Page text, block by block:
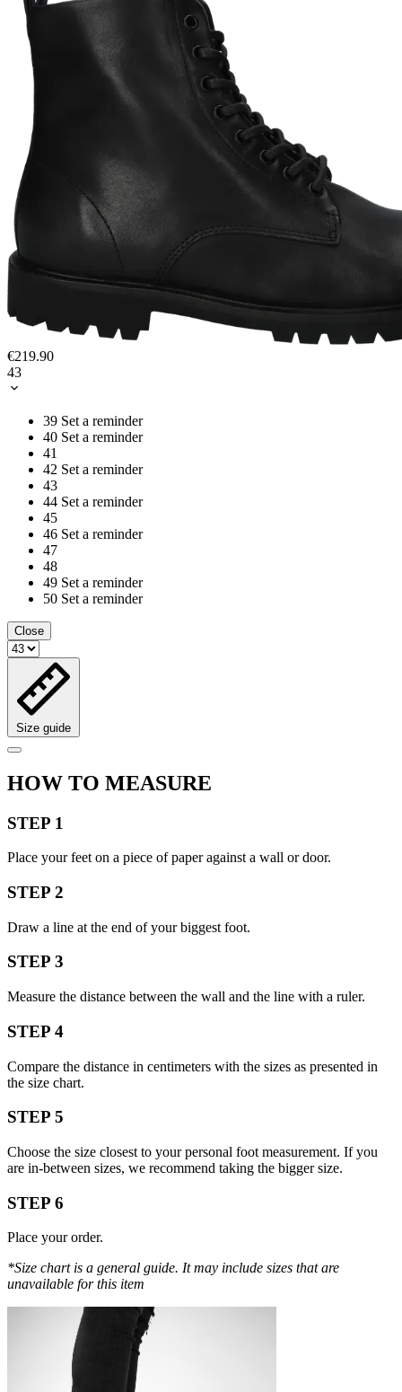
€219.90
43
39 Set a reminder
40 Set a reminder
41
42 Set a reminder
43
44 Set a reminder
45
46 Set a reminder
47
48
49 Set a reminder
50 Set a reminder
Close
Size guide
HOW TO MEASURE
STEP 1
Place your feet on a piece of paper against a wall or door.
STEP 2
Draw a line at the end of your biggest foot.
STEP 3
Measure the distance between the wall and the line with a ruler.
STEP 4
Compare the distance in centimeters with the sizes as presented in
the size chart.
STEP 5
Choose the size closest to your personal foot measurement. If you
are in-between sizes, we recommend taking the bigger size.
STEP 6
Place your order.
*Size chart is a general guide. It may include sizes that are
unavailable for this item